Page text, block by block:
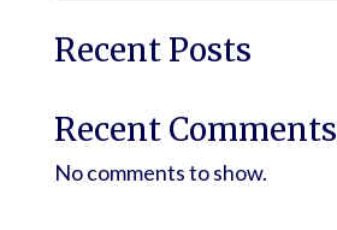
Recent Posts
Recent Comments
No comments to show.